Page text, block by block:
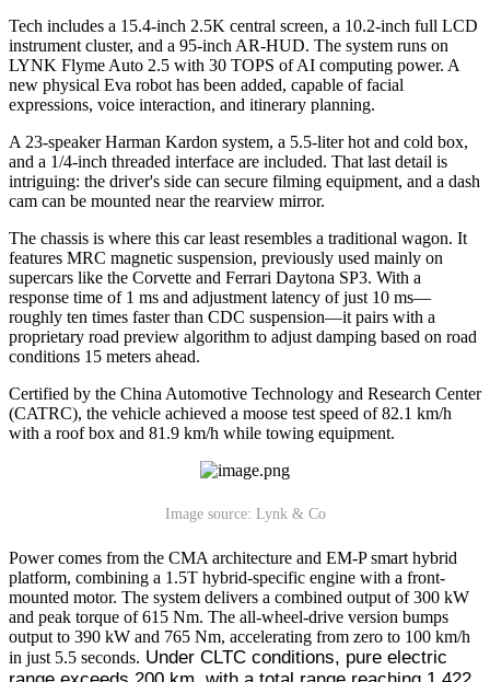
Tech includes a 15.4-inch 2.5K central screen, a 10.2-inch full LCD
instrument cluster, and a 95-inch AR-HUD. The system runs on
LYNK Flyme Auto 2.5 with 30 TOPS of AI computing power. A
new physical Eva robot has been added, capable of facial
expressions, voice interaction, and itinerary planning.
A 23-speaker Harman Kardon system, a 5.5-liter hot and cold box,
and a 1/4-inch threaded interface are included. That last detail is
intriguing: the driver's side can secure filming equipment, and a dash
cam can be mounted near the rearview mirror.
The chassis is where this car least resembles a traditional wagon. It
features MRC magnetic suspension, previously used mainly on
supercars like the Corvette and Ferrari Daytona SP3. With a
response time of 1 ms and adjustment latency of just 10 ms—
roughly ten times faster than CDC suspension—it pairs with a
proprietary road preview algorithm to adjust damping based on road
conditions 15 meters ahead.
Certified by the China Automotive Technology and Research Center
(CATRC), the vehicle achieved a moose test speed of 82.1 km/h
with a roof box and 81.9 km/h while towing equipment.
Image source: Lynk & Co
Power comes from the CMA architecture and EM-P smart hybrid
platform, combining a 1.5T hybrid-specific engine with a front-
mounted motor. The system delivers a combined output of 300 kW
and peak torque of 615 Nm. The all-wheel-drive version bumps
output to 390 kW and 765 Nm, accelerating from zero to 100 km/h
in just 5.5 seconds. Under CLTC conditions, pure electric